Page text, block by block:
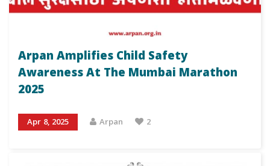
Arpan Amplifies Child Safety
Awareness At The Mumbai Marathon
2025
Apr 8, 2025 Arpan 2